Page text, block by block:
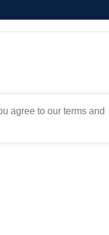
agree to our terms and